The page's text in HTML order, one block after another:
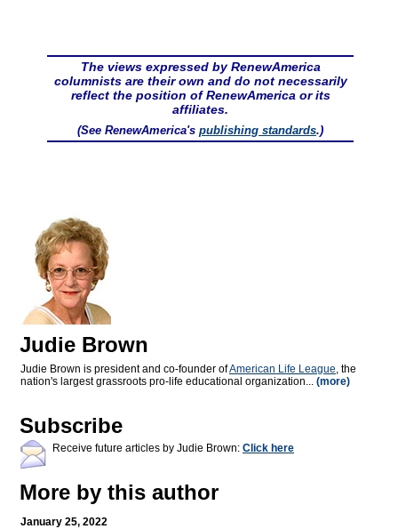
The views expressed by RenewAmerica
columnists are their own and do not necessarily
reflect the position of RenewAmerica or its
affiliates.
(See RenewAmerica's publishing standards.)
Judie Brown
Judie Brown is president and co-founder ofAmerican Life League, the
nation's largest grassroots pro-life educational organization... (more)
Subscribe
Receive future articles by Judie Brown: Click here
More by this author
January 25, 2022